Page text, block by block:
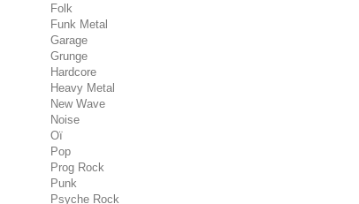
Folk
Funk Metal
Garage
Grunge
Hardcore
Heavy Metal
New Wave
Noise
Oï
Pop
Prog Rock
Punk
Psyche Rock